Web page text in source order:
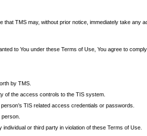
TMS may, without prior notice, immediately take
to You under these Terms of Use, You agree to
by TMS.
of the access controls to the TIS system.
TIS related access credentials or passwords.
or third party in violation of these Terms of Use.